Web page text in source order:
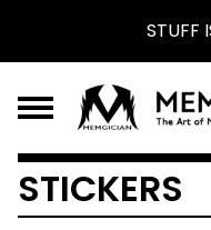
STUFF
STICKERS